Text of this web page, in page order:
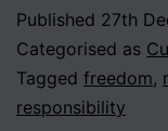
Published 27th
Categorised as
Tagged freedom,
responsibility